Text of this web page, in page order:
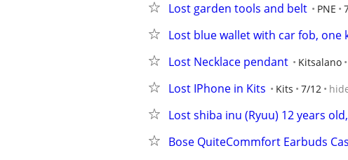
Lost garden tools and belt PNE
Lost blue wallet with car fob, one
Lost Necklace pendant Kitsalano
Lost IPhone in Kits Kits 7/12
Lost shiba inu (Ryuu) 12 years
Bose QuiteCommfort Earbuds